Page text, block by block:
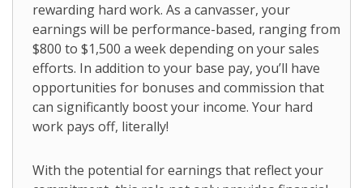
rewarding hard work. As a canvasser, your
earnings will be performance-based, ranging from
$800 to $1,500 a week depending on your sales
efforts. In addition to your base pay, you’ll have
opportunities for bonuses and commission that
can significantly boost your income. Your hard
work pays off, literally!
With the potential for earnings that reflect your